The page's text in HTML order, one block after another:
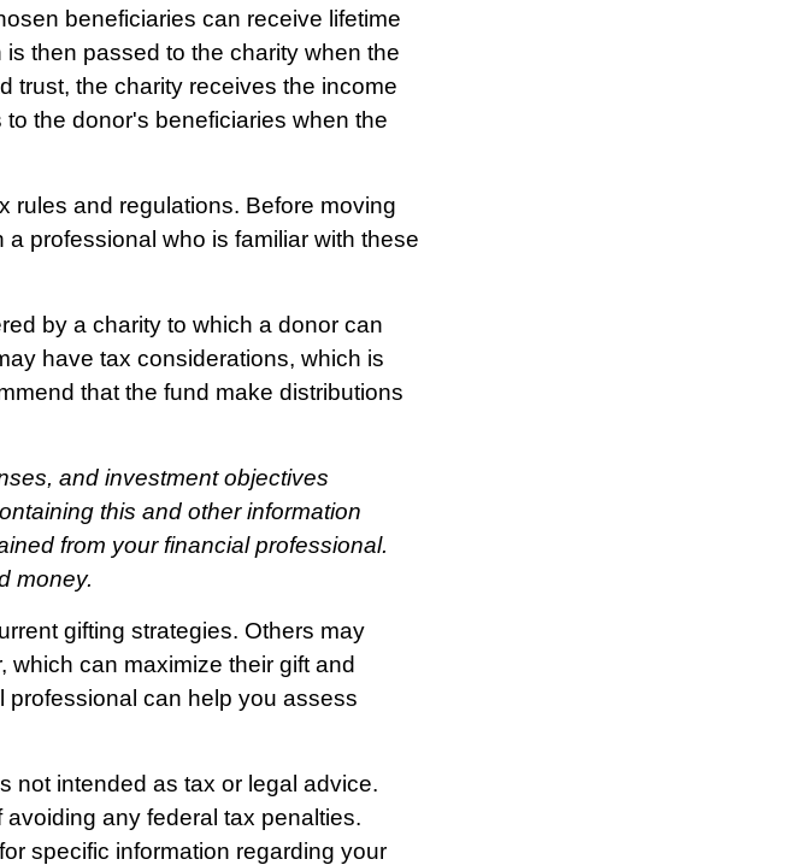
beneficiaries can receive lifetime
then passed to the charity when the
trust, the charity receives the income
the donor's beneficiaries when the
rules and regulations. Before moving
professional who is familiar with these
by a charity to which a donor can
have tax considerations, which is
that the fund make distributions
and investment objectives
this and other information
from your financial professional.
money.
gifting strategies. Others may
can maximize their gift and
professional can help you assess
not intended as tax or legal advice.
any federal tax penalties.
specific information regarding your